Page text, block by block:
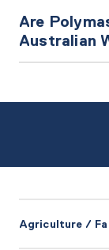
Are
Australian
Agriculture /